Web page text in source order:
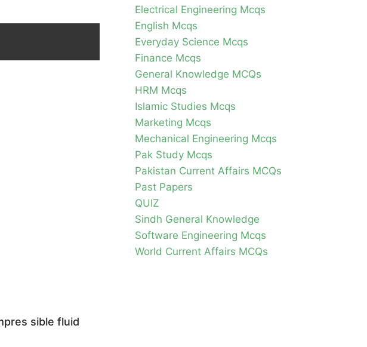
sible fluid
Electrical Engineering Mcqs
English Mcqs
Everyday Science Mcqs
Finance Mcqs
General Knowledge MCQs
HRM Mcqs
Islamic Studies Mcqs
Marketing Mcqs
Mechanical Engineering Mcqs
Pak Study Mcqs
Pakistan Current Affairs MCQs
Past Papers
QUIZ
Sindh General Knowledge
Software Engineering Mcqs
World Current Affairs MCQs